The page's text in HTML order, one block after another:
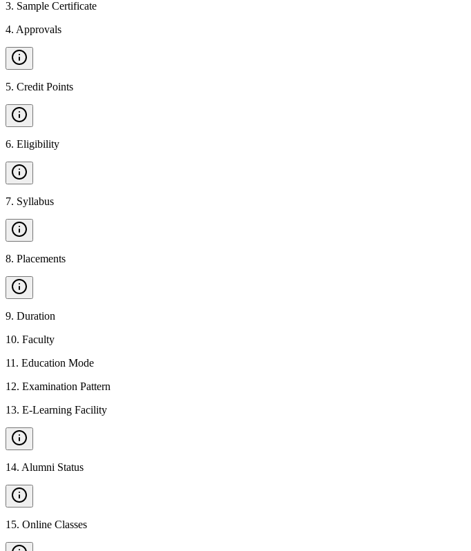
3. Sample Certificate
4. Approvals
5. Credit Points
6. Eligibility
7. Syllabus
8. Placements
9. Duration
10. Faculty
11 . Education Mode
12. Examination Pattern
13. E-Learning Facility
14. Alumni Status
15. Online Classes